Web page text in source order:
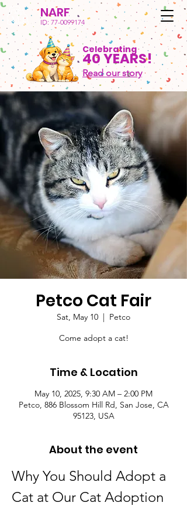
NARF
ID: 77-0099174
Celebrating
40 YEARS!
Read our story
Petco Cat Fair
Sat, May 10
  |
Petco
Come adopt a cat!
Time & Location
May 10, 2025, 9:30 AM – 2:00 PM
Petco, 886 Blossom Hill Rd, San Jose, CA
95123, USA
About the event
Why You Should Adopt a
Cat at Our Cat Adoption